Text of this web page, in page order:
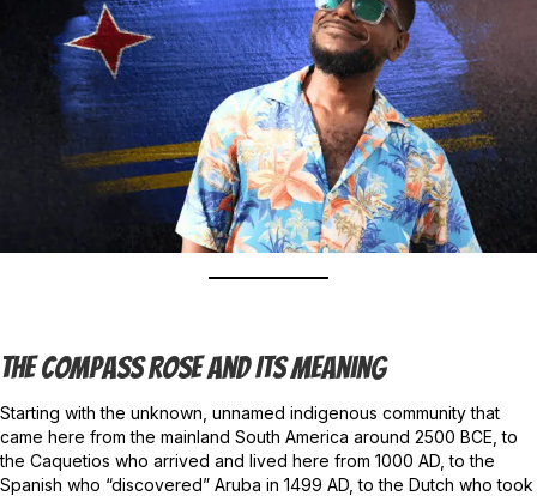
The Compass Rose And Its Meaning
Starting with the unknown, unnamed indigenous community that
came here from the mainland South America around 2500 BCE, to
the Caquetios who arrived and lived here from 1000 AD, to the
Spanish who “discovered” Aruba in 1499 AD, to the Dutch who took